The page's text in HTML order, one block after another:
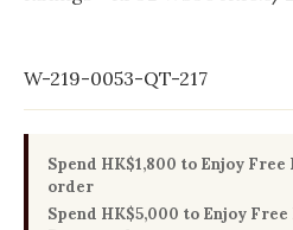
W-219-0053-QT-217
Spend HK$1,800 to Enjoy
order
Spend HK$5,000 to Enjoy